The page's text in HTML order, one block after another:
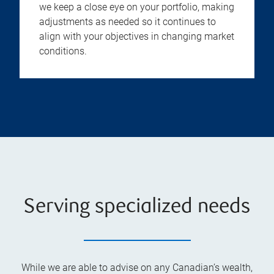
we keep a close eye on your portfolio, making
adjustments as needed so it continues to
align with your objectives in changing market
conditions.
Serving specialized needs
While we are able to advise on any Canadian’s wealth,